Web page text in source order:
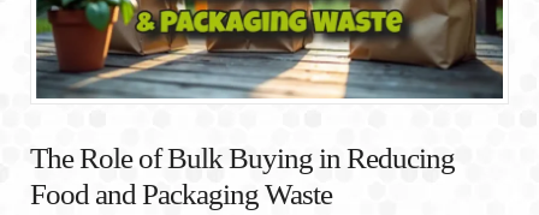
The Role of Bulk Buying in Reducing
Food and Packaging Waste